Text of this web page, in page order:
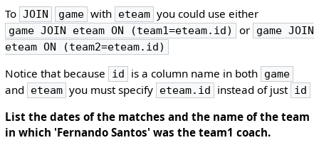
To JOIN game with eteam you could use either
game JOIN eteam ON (team1=eteam.id) or game JOIN
eteam ON (team2=eteam.id)
Notice that because id is a column name in both game
and eteam you must specify eteam.id instead of just id
List the dates of the matches and the name of the team
in which 'Fernando Santos' was the team1 coach.